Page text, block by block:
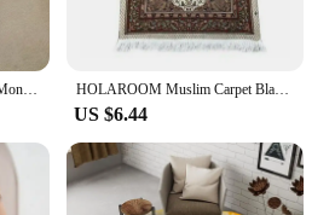
or Quantity: Available in a
diverse room layouts
and Versatile Design**
addition to any room,
HOLAROOM Muslim Carpet Blanket Prayer Rug Tapete with Tassel Islamic Mat Thin Small Blanket Portable Lap Rugs Home Decoration
US $6.44